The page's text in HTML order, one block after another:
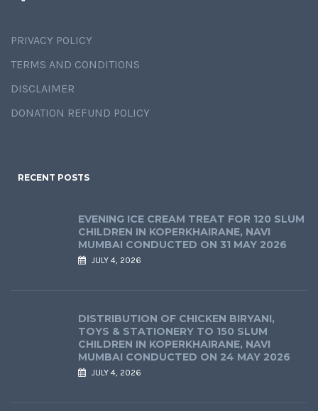
PRIVACY POLICY
TERMS AND CONDITIONS
DISCLAIMER
DONATION REFUND POLICY
RECENT POSTS
EVENING ICE CREAM TREAT FOR 120 SLUM
CHILDREN IN KOPERKHAIRANE, NAVI
MUMBAI CONDUCTED ON 31 MAY 2026
JULY 4, 2026
DISTRIBUTION OF CHICKEN BIRYANI,
TOYS & STATIONERY TO 150 SLUM
CHILDREN IN KOPERKHAIRANE, NAVI
MUMBAI CONDUCTED ON 24 MAY 2026
JULY 4, 2026